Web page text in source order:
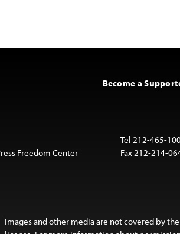
Become a
Freedom Center
Tel 212-465-
Fax 212-214-
Images and other media are not covered by